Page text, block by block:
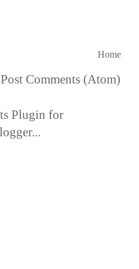
Home
Post Comments (Atom)